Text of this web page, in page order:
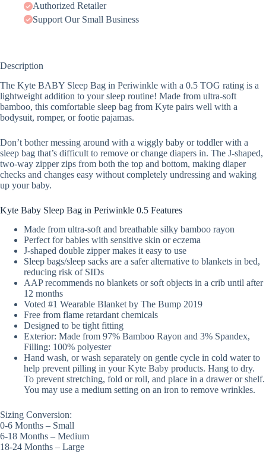
Authorized Retailer
Support Our Small Business
Description
The Kyte BABY Sleep Bag in Periwinkle with a 0.5 TOG rating is a
lightweight addition to your sleep routine! Made from ultra-soft
bamboo, this comfortable sleep bag from Kyte pairs well with a
bodysuit, romper, or footie pajamas.
Don’t bother messing around with a wiggly baby or toddler with a
sleep bag that’s difficult to remove or change diapers in. The J-shaped,
two-way zipper zips from both the top and bottom, making diaper
checks and changes easy without completely undressing and waking
up your baby.
Kyte Baby Sleep Bag in Periwinkle 0.5 Features
Made from ultra-soft and breathable silky bamboo rayon
Perfect for babies with sensitive skin or eczema
J-shaped double zipper makes it easy to use
Sleep bags/sleep sacks are a safer alternative to blankets in bed,
reducing risk of SIDs
AAP recommends no blankets or soft objects in a crib until after
12 months
Voted #1 Wearable Blanket by The Bump 2019
Free from flame retardant chemicals
Designed to be tight fitting
Exterior: Made from 97% Bamboo Rayon and 3% Spandex,
Filling: 100% polyester
Hand wash, or wash separately on gentle cycle in cold water to
help prevent pilling in your Kyte Baby products. Hang to dry.
To prevent stretching, fold or roll, and place in a drawer or shelf.
You may use a medium setting on an iron to remove wrinkles.
Sizing Conversion:
0-6 Months – Small
6-18 Months – Medium
18-24 Months – Large